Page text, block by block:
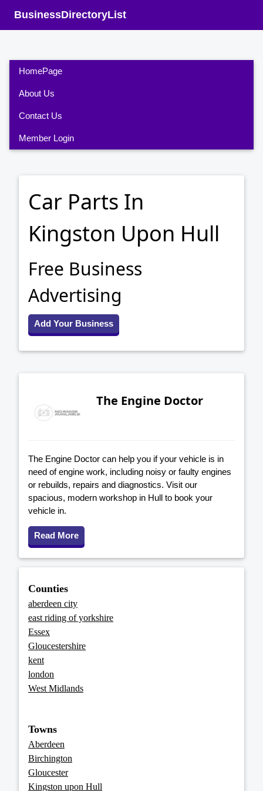
BusinessDirectoryList
HomePage
About Us
Contact Us
Member Login
Car Parts In
Kingston Upon Hull
Free Business
Advertising
Add Your Business
The Engine Doctor
The Engine Doctor can help you if your vehicle is in
need of engine work, including noisy or faulty engines
or rebuilds, repairs and diagnostics. Visit our
spacious, modern workshop in Hull to book your
vehicle in.
Read More
Counties
aberdeen city
east riding of yorkshire
Essex
Gloucestershire
kent
london
West Midlands
Towns
Aberdeen
Birchington
Gloucester
Kingston upon Hull